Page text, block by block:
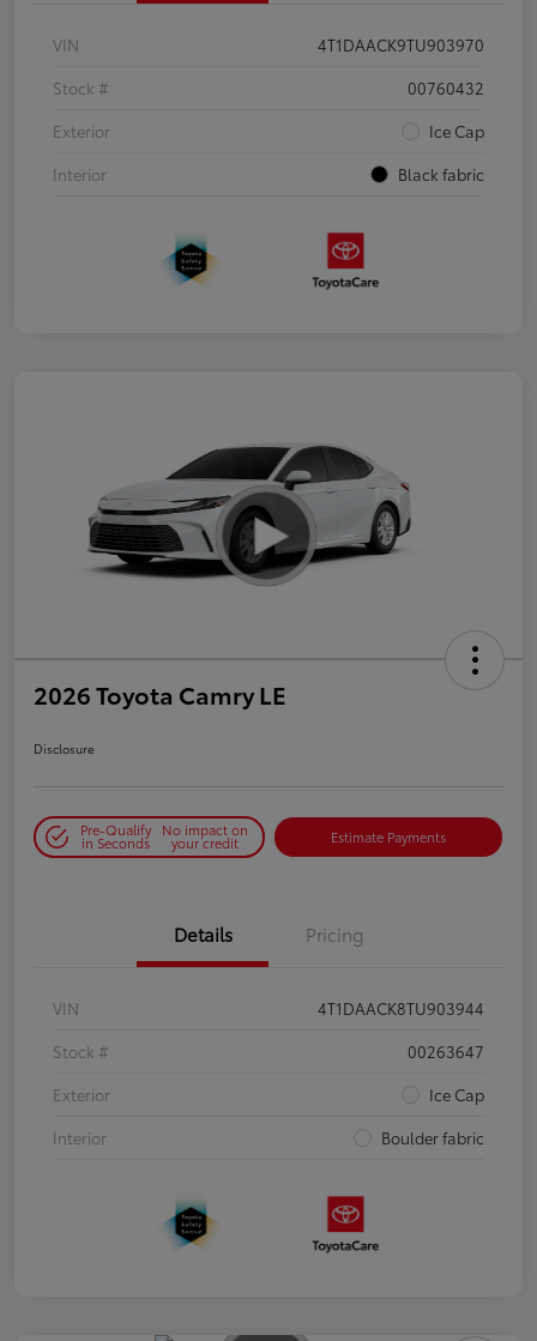
VIN
4T1DAACK9TU903970
Stock #
00760432
Exterior
Ice Cap
Interior
Black fabric
2026 Toyota Camry LE
Disclosure
Pre-Qualify
in Seconds
No impact on
your credit Estimate Payments
Details Pricing
VIN
4T1DAACK8TU903944
Stock #
00263647
Exterior
Ice Cap
Interior
Boulder fabric